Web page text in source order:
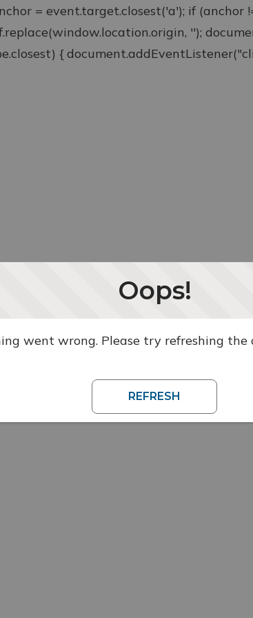
= event.target.closest('a'); if
'');
{
Oops!
went wrong. Please try refreshing the
REFRESH